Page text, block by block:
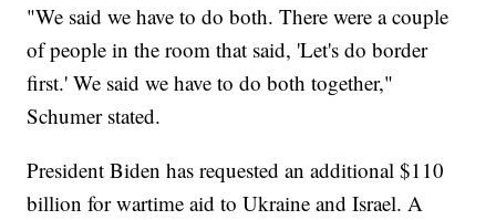
"We said we have to do both. There were a couple
of people in the room that said, 'Let's do border
first.' We said we have to do both together,"
Schumer stated.
President Biden has requested an additional $110
billion for wartime aid to Ukraine and Israel. A